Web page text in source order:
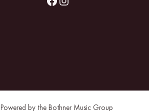
Powered by the Bothner Music Group